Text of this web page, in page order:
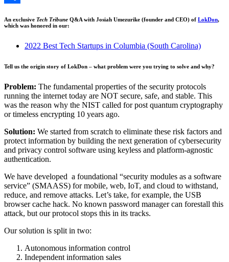
An exclusive Tech Tribune Q&A with Josiah Umezurike (founder and CEO) of LokDon,
which was honored in our:
2022 Best Tech Startups in Columbia (South Carolina)
Tell us the origin story of LokDon – what problem were you trying to solve and why?
Problem: The fundamental properties of the security protocols
running the internet today are NOT secure, safe, and stable. This
was the reason why the NIST called for post quantum cryptography
or timeless encrypting 10 years ago.
Solution: We started from scratch to eliminate these risk factors and
protect information by building the next generation of cybersecurity
and privacy control software using keyless and platform-agnostic
authentication.
We have developed a foundational “security modules as a software
service” (SMAASS) for mobile, web, IoT, and cloud to withstand,
reduce, and remove attacks. Let’s take, for example, the USB
browser cache hack. No known password manager can forestall this
attack, but our protocol stops this in its tracks.
Our solution is split in two:
Autonomous information control
Independent information sales